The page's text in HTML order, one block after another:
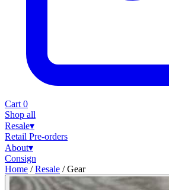
Cart 0
Shop all
Resale▾
Retail Pre-orders
About▾
Consign
Home / Resale / Gear